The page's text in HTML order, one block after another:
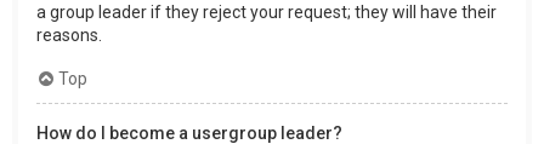
a group leader if they reject your request; they will have their
reasons.
Top
How do I become a usergroup leader?